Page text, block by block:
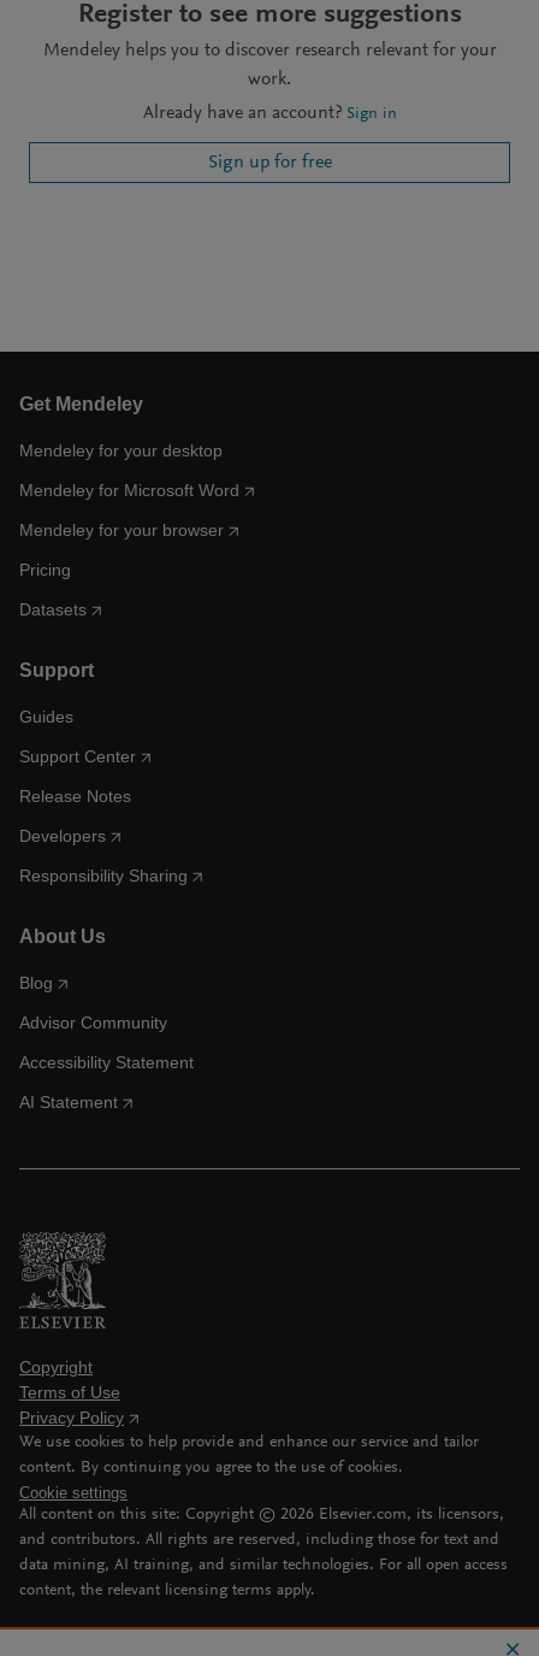
Register to see more suggestions
Mendeley helps you to discover research relevant for your
work.
Already have an account? Sign in
Sign up for free
Get Mendeley
Mendeley for your desktop
Mendeley for Microsoft Word
Mendeley for your browser
Pricing
Datasets
Support
Guides
Support Center
Release Notes
Developers
Responsibility Sharing
About Us
Blog
Advisor Community
Accessibility Statement
AI Statement
Copyright
Terms of Use
Privacy Policy
We use cookies to help provide and enhance our service and tailor
content. By continuing you agree to the use of cookies.
Cookie settings
All content on this site: Copyright © 2026 Elsevier.com, its licensors,
and contributors. All rights are reserved, including those for text and
data mining, AI training, and similar technologies. For all open access
content, the relevant licensing terms apply.